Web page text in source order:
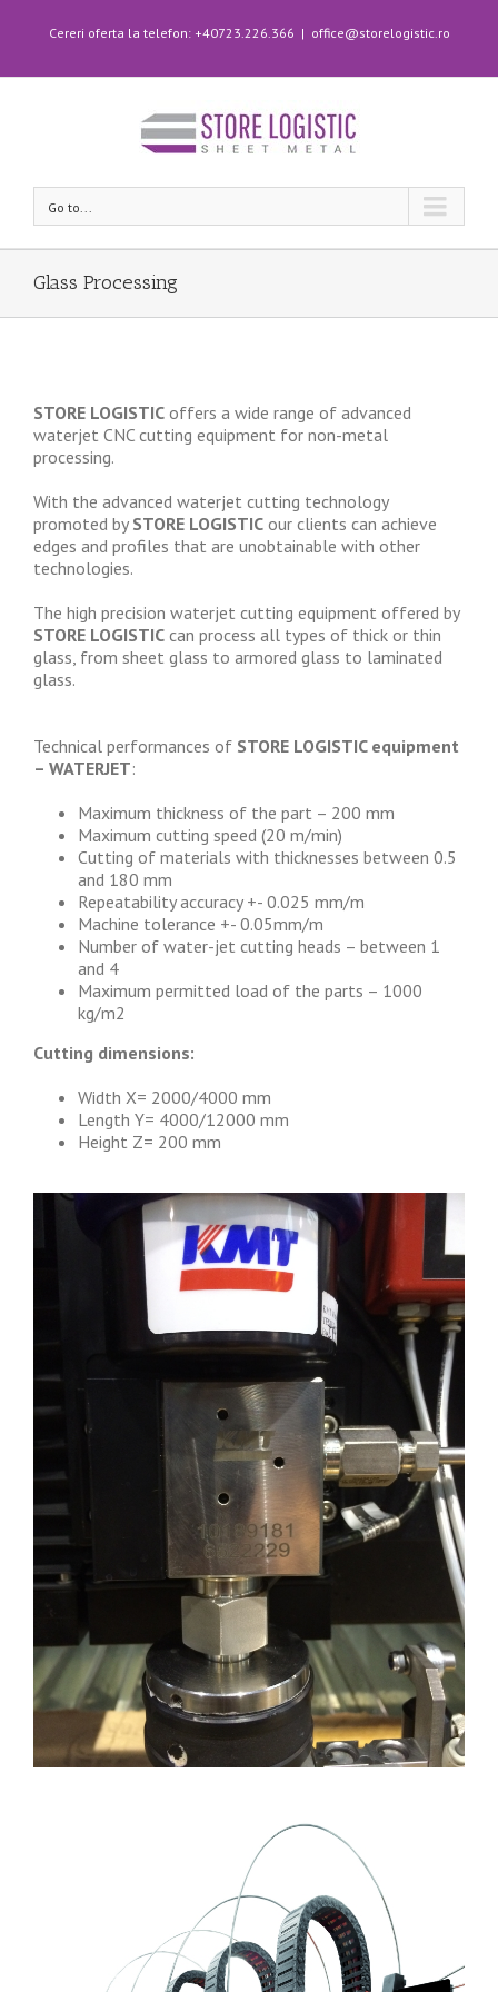
Cereri oferta la telefon: +40723.226.366 | office@storelogistic.ro
Go to...
Glass Processing
STORE LOGISTIC offers a wide range of advanced
waterjet CNC cutting equipment for non-metal
processing.
With the advanced waterjet cutting technology
promoted by STORE LOGISTIC our clients can achieve
edges and profiles that are unobtainable with other
technologies.
The high precision waterjet cutting equipment offered by
STORE LOGISTIC can process all types of thick or thin
glass, from sheet glass to armored glass to laminated
glass.
Technical performances of STORE LOGISTIC equipment
– WATERJET:
Maximum thickness of the part – 200 mm
Maximum cutting speed (20 m/min)
Cutting of materials with thicknesses between 0.5
and 180 mm
Repeatability accuracy +- 0.025 mm/m
Machine tolerance +- 0.05mm/m
Number of water-jet cutting heads – between 1
and 4
Maximum permitted load of the parts – 1000
kg/m2
Cutting dimensions:
Width X= 2000/4000 mm
Length Y= 4000/12000 mm
Height Z= 200 mm